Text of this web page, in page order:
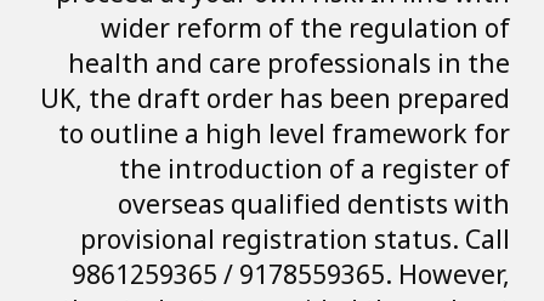
wider
health and
UK, the draft
to outline a
the
overseas
provisional
9861259365 /